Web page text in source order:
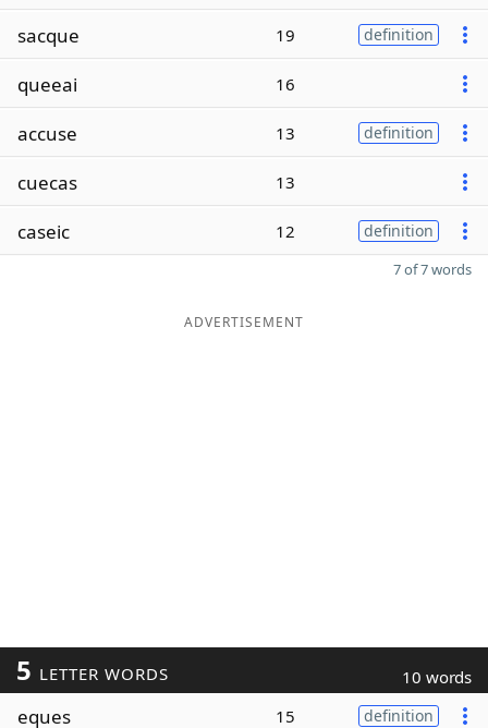
sacque 19 definition
queeai 16
accuse 13 definition
cuecas 13
caseic 12 definition
7 of 7 words
ADVERTISEMENT
5 LETTER WORDS 10 words
eques 15 definition